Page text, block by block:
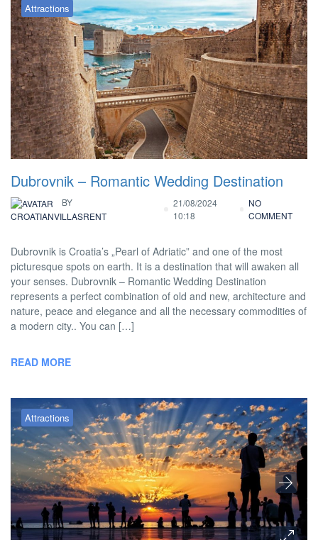
Attractions
Dubrovnik – Romantic Wedding Destination
BY
CROATIANVILLASRENT
21/08/2024
10:18
NO
COMMENT
Dubrovnik is Croatia’s „Pearl of Adriatic” and one of the most
picturesque spots on earth. It is a destination that will awaken all
your senses. Dubrovnik – Romantic Wedding Destination
represents a perfect combination of old and new, architecture and
nature, peace and elegance and all the necessary commodities of
a modern city.. You can […]
READ MORE
Attractions